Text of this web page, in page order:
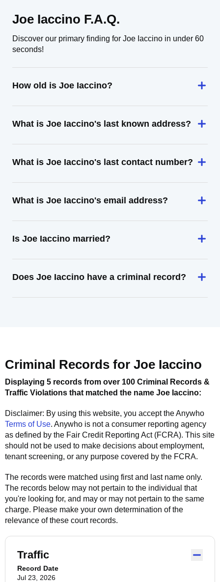
Joe Iaccino F.A.Q.
Discover our primary finding for Joe Iaccino in under 60
seconds!
How old is Joe Iaccino?
What is Joe Iaccino's last known address?
What is Joe Iaccino's last contact number?
What is Joe Iaccino's email address?
Is Joe Iaccino married?
Does Joe Iaccino have a criminal record?
Criminal Records for Joe Iaccino
Displaying 5 records from over 100 Criminal Records &
Traffic Violations that matched the name Joe Iaccino:
Disclaimer: By using this website, you accept theAnywho
Terms of Use. Anywho is not a consumer reporting agency
as defined by the Fair Credit Reporting Act (FCRA). This site
should not be used to make decisions about employment,
tenant screening, or any purpose covered by the FCRA.
The records were matched using first and last name only.
The records below may not pertain to the individual that
you're looking for, and may or may not pertain to the same
charge. Please make your own determination of the
relevance of these court records.
Traffic
Record Date
Jul 23, 2026